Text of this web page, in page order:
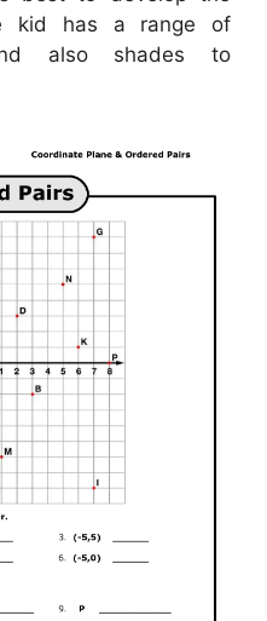
kid has a range of
also shades to